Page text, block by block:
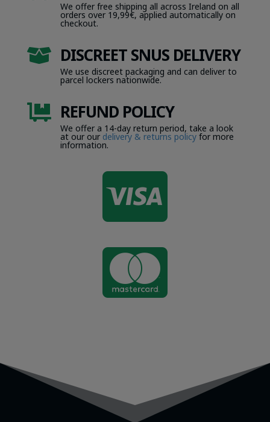
We offer free shipping all across Ireland on all
orders over 19,99€, applied automatically on
checkout.
 DISCREET SNUS DELIVERY
We use discreet packaging and can deliver to
parcel lockers nationwide.
 REFUND POLICY
We offer a 14-day return period, take a look
at our our delivery & returns policyfor more
information.

